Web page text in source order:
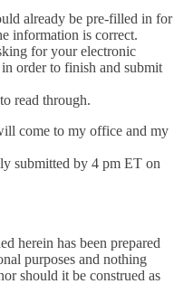
already be pre-filled in for
information is correct.
for your electronic
order to finish and submit
read through.
come to my office and my
submitted by 4 pm ET on
herein has been prepared
purposes and nothing
should it be construed as